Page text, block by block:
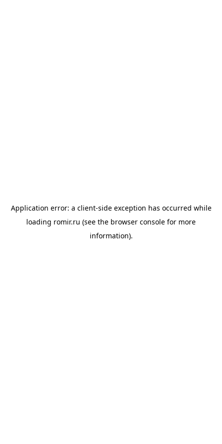
Application error: a client-side exception has occurred while
loading romir.ru (see the browser console for more
information).